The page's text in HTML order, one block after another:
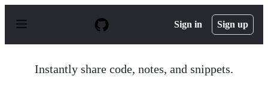
p
Sign in Sign up
Instantly share code, notes, and snippets.